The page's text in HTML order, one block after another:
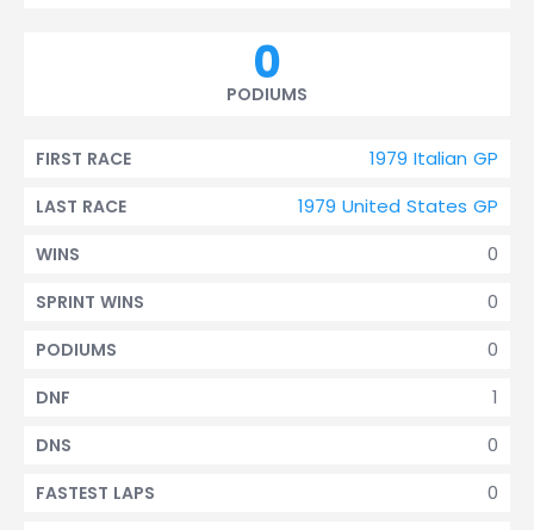
0
PODIUMS
1979 Italian GP
FIRST RACE
1979 United States GP
LAST RACE
0
WINS
0
SPRINT WINS
0
PODIUMS
1
DNF
0
DNS
0
FASTEST LAPS